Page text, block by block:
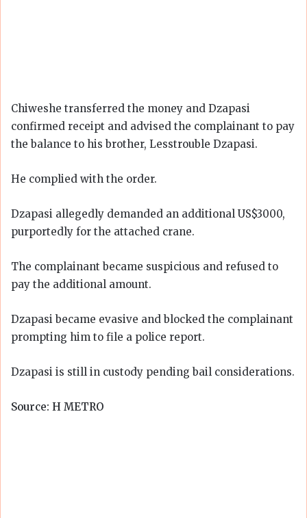
Chiweshe transferred the money and Dzapasi
confirmed receipt and advised the complainant to pay
the balance to his brother, Lesstrouble Dzapasi.
He complied with the order.
Dzapasi allegedly demanded an additional US$3000,
purportedly for the attached crane.
The complainant became suspicious and refused to
pay the additional amount.
Dzapasi became evasive and blocked the complainant
prompting him to file a police report.
Dzapasi is still in custody pending bail considerations.
Source: H METRO